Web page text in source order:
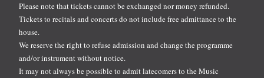
Please note that tickets cannot be exchanged nor money refunded.
Tickets to recitals and concerts do not include free admittance to the
house.
We reserve the right to refuse admission and change the programme
and/or instrument without notice.
It may not always be possible to admit latecomers to the Music